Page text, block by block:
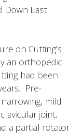
East
on Cutting’s
an orthopedic
had been
Pre-
mild
joint,
a partial rotator